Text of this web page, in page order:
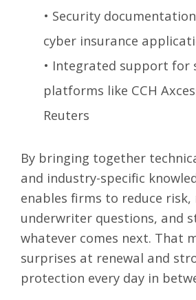
• Security
cyber insurance
• Integrated support for
platforms like CCH
Reuters
By bringing together
and industry-specific
enables firms to reduce
underwriter questions, and
whatever comes next. That
surprises at renewal and
protection every day in